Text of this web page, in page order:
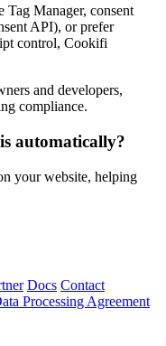
Tag Manager, consent
API), or prefer
control, Cookifi
and developers,
compliance.
automatically?
your website, helping
Docs Contact
Processing Agreement